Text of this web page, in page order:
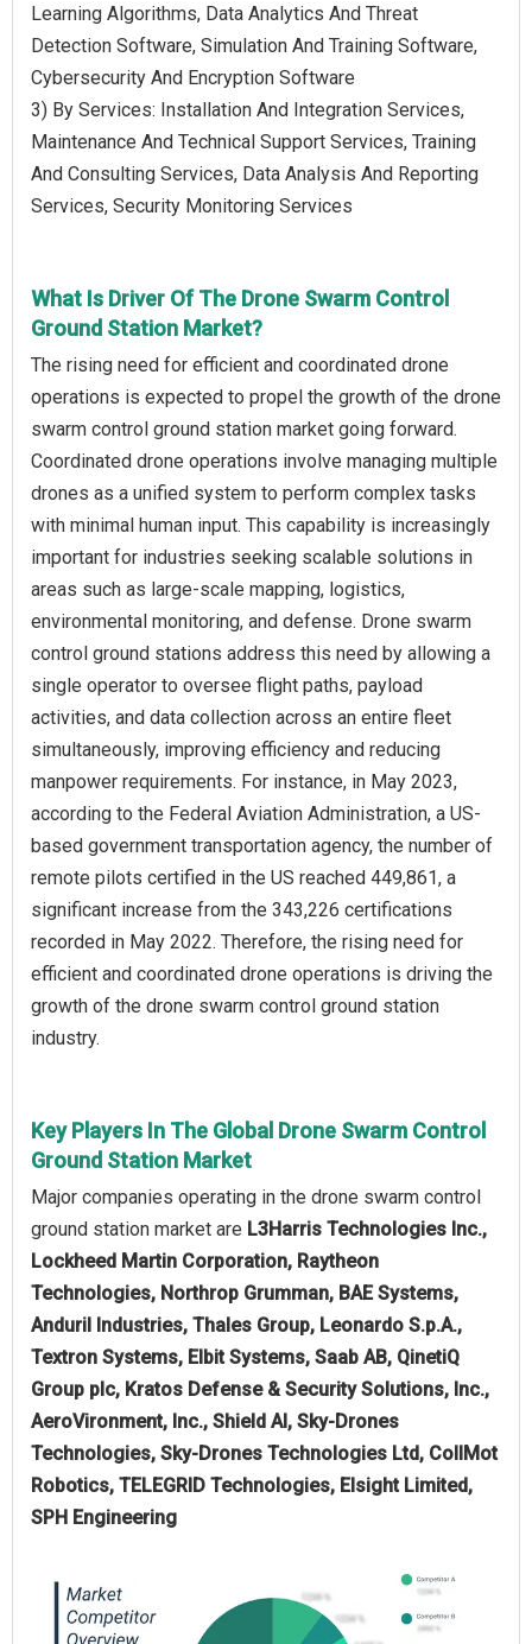
Learning Algorithms, Data Analytics And Threat
Detection Software, Simulation And Training Software,
Cybersecurity And Encryption Software
3) By Services: Installation And Integration Services,
Maintenance And Technical Support Services, Training
And Consulting Services, Data Analysis And Reporting
Services, Security Monitoring Services
What Is Driver Of The Drone Swarm Control
Ground Station Market?
The rising need for efficient and coordinated drone
operations is expected to propel the growth of the drone
swarm control ground station market going forward.
Coordinated drone operations involve managing multiple
drones as a unified system to perform complex tasks
with minimal human input. This capability is increasingly
important for industries seeking scalable solutions in
areas such as large-scale mapping, logistics,
environmental monitoring, and defense. Drone swarm
control ground stations address this need by allowing a
single operator to oversee flight paths, payload
activities, and data collection across an entire fleet
simultaneously, improving efficiency and reducing
manpower requirements. For instance, in May 2023,
according to the Federal Aviation Administration, a US-
based government transportation agency, the number of
remote pilots certified in the US reached 449,861, a
significant increase from the 343,226 certifications
recorded in May 2022. Therefore, the rising need for
efficient and coordinated drone operations is driving the
growth of the drone swarm control ground station
industry.
Key Players In The Global Drone Swarm Control
Ground Station Market
Major companies operating in the drone swarm control
ground station market are L3Harris Technologies Inc.,
Lockheed Martin Corporation, Raytheon
Technologies, Northrop Grumman, BAE Systems,
Anduril Industries, Thales Group, Leonardo S.p.A.,
Textron Systems, Elbit Systems, Saab AB, QinetiQ
Group plc, Kratos Defense & Security Solutions, Inc.,
AeroVironment, Inc., Shield AI, Sky-Drones
Technologies, Sky-Drones Technologies Ltd, CollMot
Robotics, TELEGRID Technologies, Elsight Limited,
SPH Engineering